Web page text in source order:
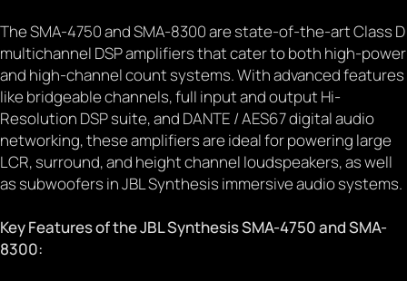
The SMA-4750 and SMA-8300 are state-of-the-art Class D
multichannel DSP amplifiers that cater to both high-power
and high-channel count systems. With advanced features
like bridgeable channels, full input and output Hi-
Resolution DSP suite, and DANTE / AES67 digital audio
networking, these amplifiers are ideal for powering large
LCR, surround, and height channel loudspeakers, as well
as subwoofers in JBL Synthesis immersive audio systems.
Key Features of the JBL Synthesis SMA-4750 and SMA-
8300: